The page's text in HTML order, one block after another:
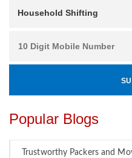
Popular Blogs
Trustworthy Packers and